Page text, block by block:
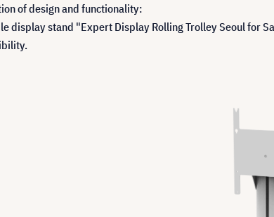
of design and functionality:
display stand "Expert Display Rolling Trolley Seoul for